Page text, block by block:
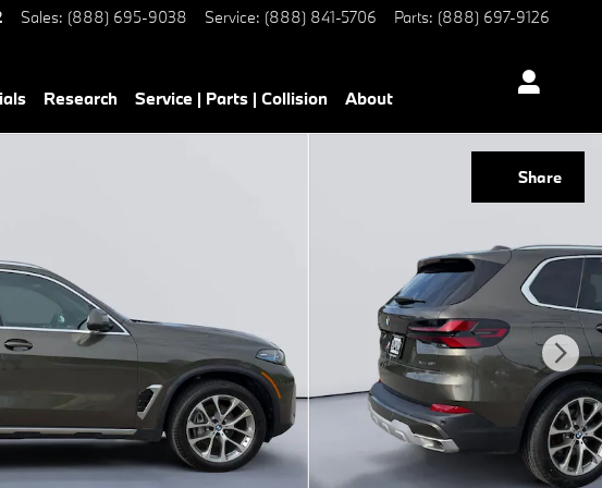
Sales: (888) 695-9038 Service: (888) 841-5706 Parts: (888) 697-9126
Research Service | Parts | Collision About
Share